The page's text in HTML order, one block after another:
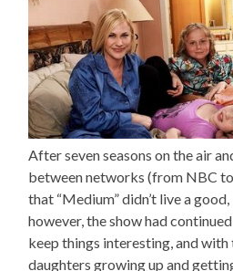
After seven seasons on the air
between networks (from NBC to
that “Medium” didn’t live a
however, the show had
keep things interesting, and
daughters growing up and